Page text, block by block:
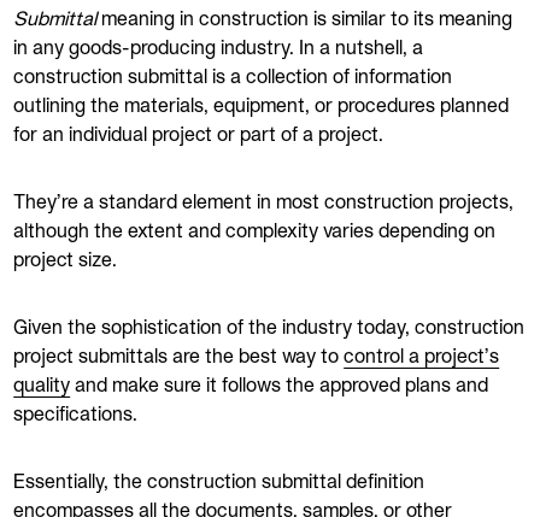
Submittal meaning in construction is similar to its meaning
in any goods-producing industry. In a nutshell, a
construction submittal is a collection of information
outlining the materials, equipment, or procedures planned
for an individual project or part of a project.
They’re a standard element in most construction projects,
although the extent and complexity varies depending on
project size.
Given the sophistication of the industry today, construction
project submittals are the best way tocontrol a project’s
quality and make sure it follows the approved plans and
specifications.
Essentially, the construction submittal definition
encompasses all the documents, samples, or other